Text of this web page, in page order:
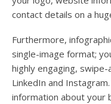
contact details on a
Furthermore,
single-image format;
highly engaging,
LinkedIn and
information about your